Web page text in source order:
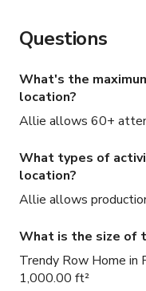
Questions
What's the
location?
Allie allows 60+
What types of
location?
Allie allows
What is the size of
Trendy Row Home in
1,000.00 ft²